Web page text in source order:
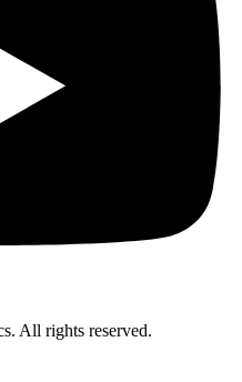
All rights reserved.